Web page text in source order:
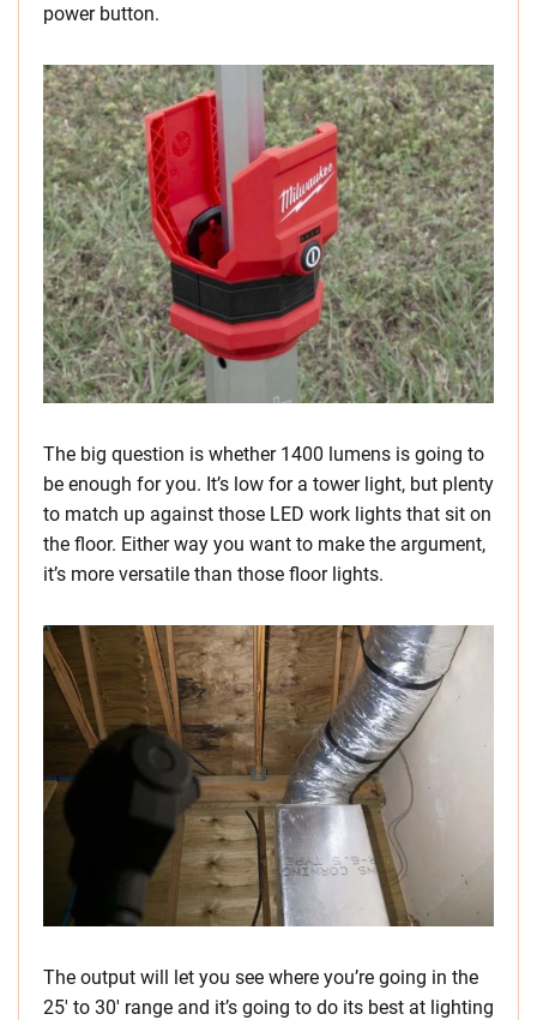
power button.
The big question is whether 1400 lumens is going to
be enough for you. It’s low for a tower light, but plenty
to match up against those LED work lights that sit on
the floor. Either way you want to make the argument,
it’s more versatile than those floor lights.
The output will let you see where you’re going in the
25′ to 30′ range and it’s going to do its best at lighting